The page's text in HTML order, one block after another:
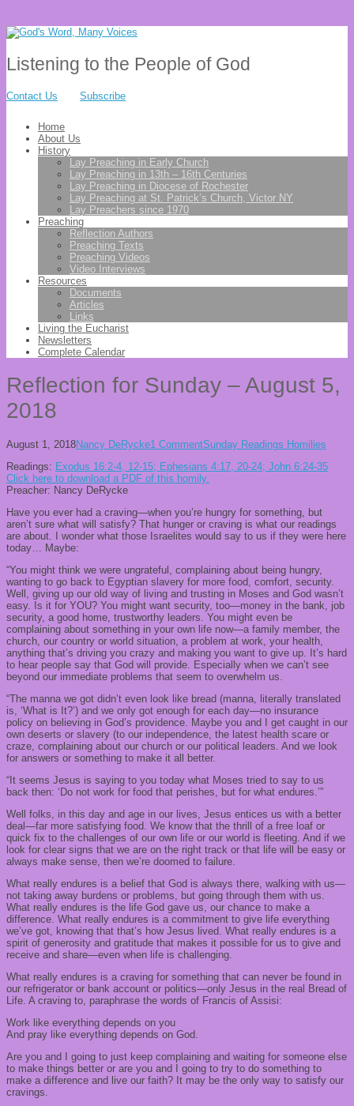
Listening to the People of God
Contact Us Subscribe
Home
About Us
History
Lay Preaching in Early Church
Lay Preaching in 13th – 16th Centuries
Lay Preaching in Diocese of Rochester
Lay Preaching at St. Patrick’s Church, Victor NY
Lay Preachers since 1970
Preaching
Reflection Authors
Preaching Texts
Preaching Videos
Video Interviews
Resources
Documents
Articles
Links
Living the Eucharist
Newsletters
Complete Calendar
Reflection for Sunday – August 5,
2018
August 1, 2018Nancy DeRycke1 CommentSunday Readings Homilies
Readings: Exodus 16:2-4, 12-15; Ephesians 4:17, 20-24; John 6:24-35
Click here to download a PDF of this homily.
Preacher: Nancy DeRycke
Have you ever had a craving—when you’re hungry for something, but
aren’t sure what will satisfy? That hunger or craving is what our readings
are about. I wonder what those Israelites would say to us if they were here
today… Maybe:
“You might think we were ungrateful, complaining about being hungry,
wanting to go back to Egyptian slavery for more food, comfort, security.
Well, giving up our old way of living and trusting in Moses and God wasn’t
easy. Is it for YOU? You might want security, too—money in the bank, job
security, a good home, trustworthy leaders. You might even be
complaining about something in your own life now—a family member, the
church, our country or world situation, a problem at work, your health,
anything that’s driving you crazy and making you want to give up. It’s hard
to hear people say that God will provide. Especially when we can’t see
beyond our immediate problems that seem to overwhelm us.
“The manna we got didn’t even look like bread (manna, literally translated
is, ‘What is It?’) and we only got enough for each day—no insurance
policy on believing in God’s providence. Maybe you and I get caught in our
own deserts or slavery (to our independence, the latest health scare or
craze, complaining about our church or our political leaders. And we look
for answers or something to make it all better.
“It seems Jesus is saying to you today what Moses tried to say to us
back then: ‘Do not work for food that perishes, but for what endures.’”
Well folks, in this day and age in our lives, Jesus entices us with a better
deal—far more satisfying food. We know that the thrill of a free loaf or
quick fix to the challenges of our own life or our world is fleeting. And if we
look for clear signs that we are on the right track or that life will be easy or
always make sense, then we’re doomed to failure.
What really endures is a belief that God is always there, walking with us—
not taking away burdens or problems, but going through them with us.
What really endures is the life God gave us, our chance to make a
difference. What really endures is a commitment to give life everything
we’ve got, knowing that that’s how Jesus lived. What really endures is a
spirit of generosity and gratitude that makes it possible for us to give and
receive and share—even when life is challenging.
What really endures is a craving for something that can never be found in
our refrigerator or bank account or politics—only Jesus in the real Bread of
Life. A craving to, paraphrase the words of Francis of Assisi:
Work like everything depends on you
And pray like everything depends on God.
Are you and I going to just keep complaining and waiting for someone else
to make things better or are you and I going to try to do something to
make a difference and live our faith? It may be the only way to satisfy our
cravings.